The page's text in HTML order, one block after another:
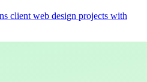
client web design projects with